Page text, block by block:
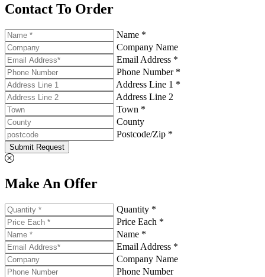
Contact To Order
Name *
Company Name
Email Address *
Phone Number *
Address Line 1 *
Address Line 2
Town *
County
Postcode/Zip *
Submit Request
Make An Offer
Quantity *
Price Each *
Name *
Email Address *
Company Name
Phone Number